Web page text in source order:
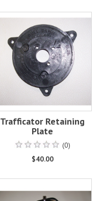
Trafficator Retaining
Plate
(0)
$40.00